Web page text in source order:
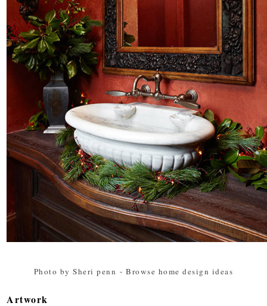
Photo by Sheri penn - Browse home design ideas
Artwork